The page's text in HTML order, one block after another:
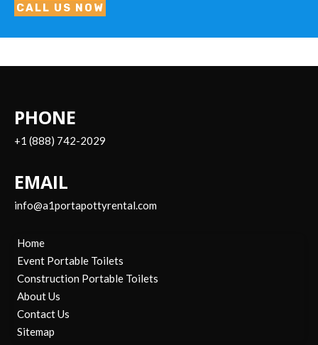
CALL US NOW
PHONE
+1 (888) 742-2029
EMAIL
info@a1portapottyrental.com
Home
Event Portable Toilets
Construction Portable Toilets
About Us
Contact Us
Sitemap